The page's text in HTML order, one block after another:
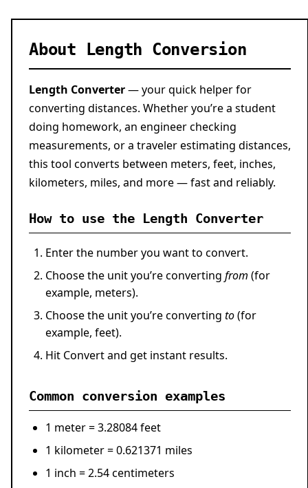
About Length Conversion
Length Converter— your quick helper for
converting distances. Whether you’re a student
doing homework, an engineer checking
measurements, or a traveler estimating distances,
this tool converts between meters, feet, inches,
kilometers, miles, and more — fast and reliably.
How to use the Length Converter
Enter the number you want to convert.
Choose the unit you’re converting from (for
example, meters).
Choose the unit you’re converting to(for
example, feet).
Hit Convertand get instant results.
Common conversion examples
1 meter=3.28084 feet
1 kilometer=0.621371 miles
1 inch =2.54 centimeters